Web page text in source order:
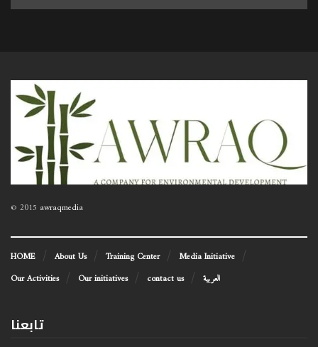
© 2015 awraqmedia
HOME About Us Training Center
Media Initiative
Our Activities
Our initiatives contact us العربية
تابعنا